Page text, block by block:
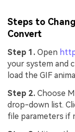
Steps to
Convert
Step 1. Open
your system and
load the GIF
Step 2. Choose
drop-down list.
file parameters if